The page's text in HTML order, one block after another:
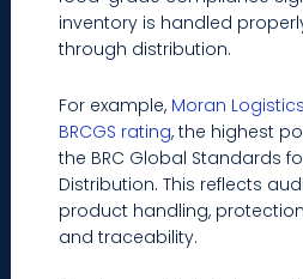
inventory is handled
through distribution.
For example, Moran
BRCGS rating, the highest
the BRC Global Standards
Distribution. This reflects
product handling,
and traceability.